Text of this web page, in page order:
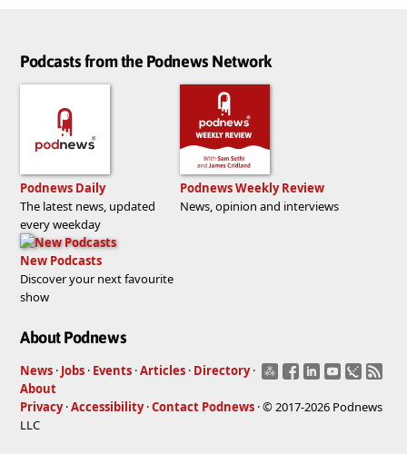
Podcasts from the Podnews Network
Podnews Daily
The latest news, updated
every weekday
Podnews Weekly Review
News, opinion and interviews
New Podcasts
Discover your next favourite
show
About Podnews
News · Jobs · Events ·Articles · Directory ·
About
Privacy·Accessibility·Contact Podnews · © 2017-2026 Podnews
LLC